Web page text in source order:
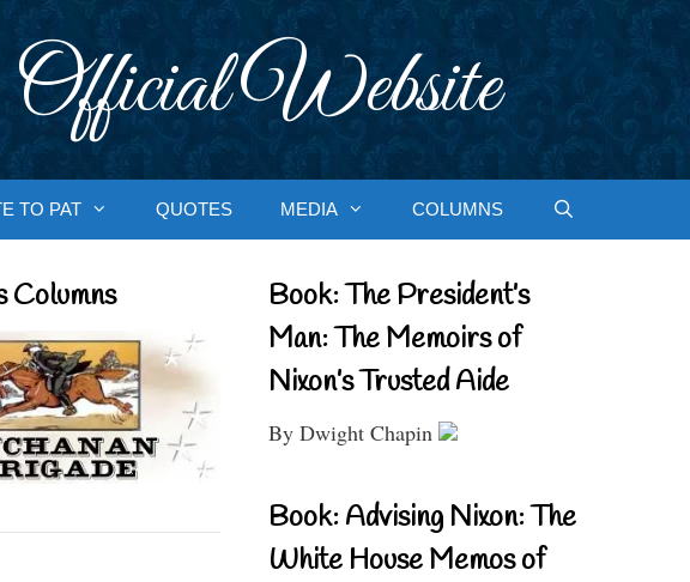
Website
TO PAT QUOTES MEDIA COLUMNS
Columns
Book: The President’s
Man: The Memoirs of
Nixon’s Trusted Aide
By Dwight Chapin
Book: Advising Nixon: The
White House Memos of